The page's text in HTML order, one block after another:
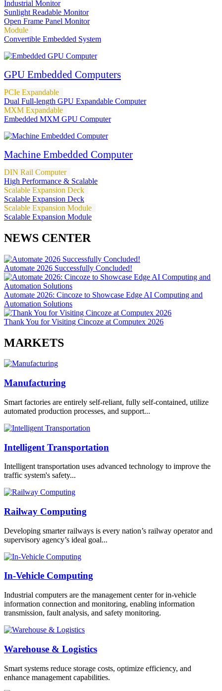
Industrial Monitor
Sunlight Readable Monitor
Open Frame Panel Monitor
Module
Convertible Embedded System
GPU Embedded Computers
PCIe Expandable
Dual Full-length GPU Expandable Computer
MXM Expandable
Embedded MXM GPU Computer
Machine Embedded Computer
DIN Rail Computer
High Performance & Scalable
Scalable Expansion Deck
Scalable Expansion Deck
Scalable Expansion Module
Scalable Expansion Module
NEWS CENTER
Automate 2026 Successfully Concluded!
Automate 2026: Cincoze to Showcase Edge AI Computing and
Automation Solutions
Thank You for Visiting Cincoze at Computex 2026
MARKETS
Manufacturing
Smart factories are entirely self-reliant, fully self-contained, utilize
automated production processes, and support...
Intelligent Transportation
Intelligent transportation uses advanced technology to improve the
traffic system's safety...
Railway Computing
Developing smarter railways is every nation’s railway operator and
supervisory agency’s ideal goal...
In-Vehicle Computing
Industrial computers are the management center for in-vehicle
information connection and monitoring, enabling information
transmission, fault analysis, and safety monitoring.
Warehouse & Logistics
Smart systems reduce storage costs, optimize efficiency, and
enhance management capabilities.